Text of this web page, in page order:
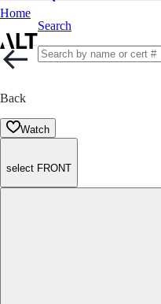
Home
Search
Back
Watch
select FRONT